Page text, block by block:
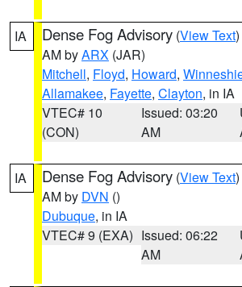
IA Dense Fog Advisory (View Text
AM byARX (JAR)
Mitchell, Floyd, Howard,
Allamakee, Fayette, Clayton, in IA
VTEC# 10
(CON)
Issued: 03:20
AM
IA Dense Fog Advisory (View Text
AM by DVN ()
Dubuque, in IA
VTEC# 9 (EXA) Issued: 06:22
AM